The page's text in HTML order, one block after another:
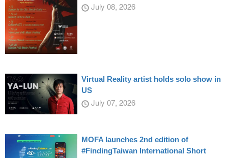
July 08, 2026
Virtual Reality artist holds solo show in
US
July 07, 2026
MOFA launches 2nd edition of
#FindingTaiwan International Short